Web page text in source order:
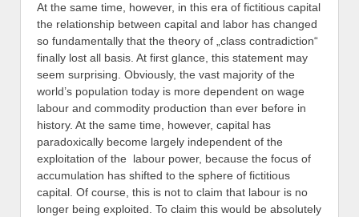
At the same time, however, in this era of fictitious capital
the relationship between capital and labor has changed
so fundamentally that the theory of „class contradiction“
finally lost all basis. At first glance, this statement may
seem surprising. Obviously, the vast majority of the
world’s population today is more dependent on wage
labour and commodity production than ever before in
history. At the same time, however, capital has
paradoxically become largely independent of the
exploitation of the labour power, because the focus of
accumulation has shifted to the sphere of fictitious
capital. Of course, this is not to claim that labour is no
longer being exploited. To claim this would be absolutely